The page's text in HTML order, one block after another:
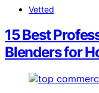
Vetted
15 Best
Blenders for